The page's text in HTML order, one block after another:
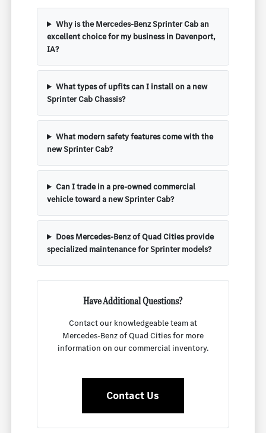
Why is the Mercedes-Benz Sprinter Cab an
excellent choice for my business in Davenport,
IA?
What types of upfits can I install on a new
Sprinter Cab Chassis?
What modern safety features come with the
new Sprinter Cab?
Can I trade in a pre-owned commercial
vehicle toward a new Sprinter Cab?
Does Mercedes-Benz of Quad Cities provide
specialized maintenance for Sprinter models?
Have Additional Questions?
Contact our knowledgeable team at
Mercedes-Benz of Quad Cities for more
information on our commercial inventory.
Contact Us